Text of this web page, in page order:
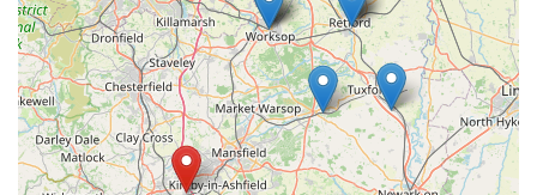
Mobile Phone:+44 1773 861255
The provision of both a landline and a mobile phone number
offers flexibility for customers to reach out. It is highly
recommended to contact them directly for specific stock
inquiries, detailed advice on tank setups, or to confirm opening
hours, especially if travelling a significant distance. Given the